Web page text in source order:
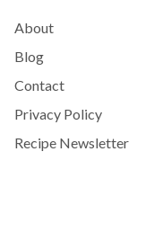
About
Blog
Contact
Privacy Policy
Recipe Newsletter